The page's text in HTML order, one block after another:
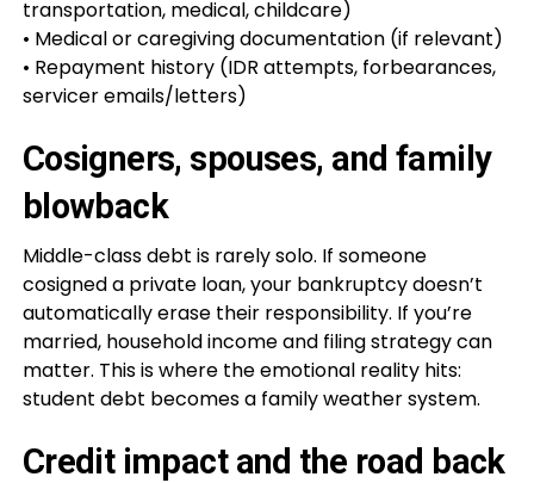
transportation, medical, childcare)
• Medical or caregiving documentation (if relevant)
• Repayment history (IDR attempts, forbearances,
servicer emails/letters)
Cosigners, spouses, and family
blowback
Middle-class debt is rarely solo. If someone
cosigned a private loan, your bankruptcy doesn’t
automatically erase their responsibility. If you’re
married, household income and filing strategy can
matter. This is where the emotional reality hits:
student debt becomes a family weather system.
Credit impact and the road back